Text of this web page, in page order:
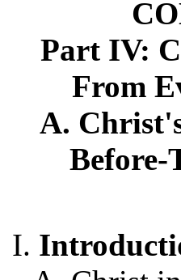
Part IV:
From
A.
Before-